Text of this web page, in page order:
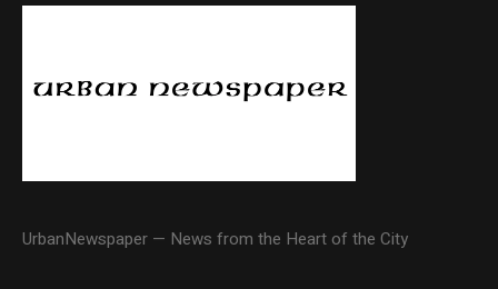
UrbanNewspaper — News from the Heart of the City